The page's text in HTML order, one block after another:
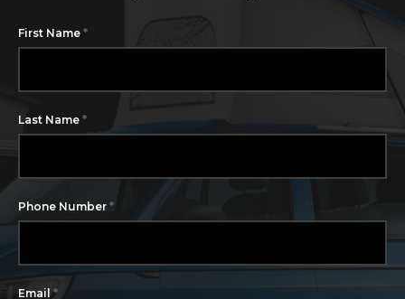
First Name *
Last Name *
Phone Number *
Email *